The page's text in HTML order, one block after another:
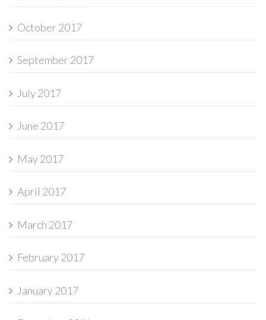
October 2017
September 2017
July 2017
June 2017
May 2017
April 2017
March 2017
February 2017
January 2017